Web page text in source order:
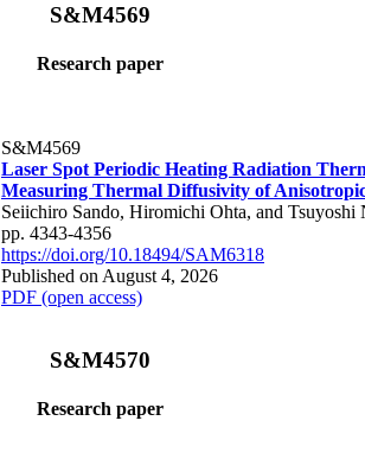
S&M4569
Research paper
S&M4569
Laser Spot Periodic Heating Radiation
Measuring Thermal Diffusivity of
Seiichiro Sando, Hiromichi Ohta, and Tsuyoshi
pp. 4343-4356
https://doi.org/10.18494/SAM6318
Published on August 4, 2026
PDF (open access)
S&M4570
Research paper